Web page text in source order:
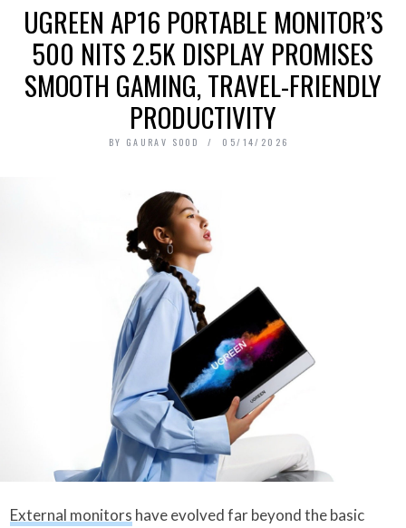
UGREEN AP16 PORTABLE MONITOR’S
500 NITS 2.5K DISPLAY PROMISES
SMOOTH GAMING, TRAVEL-FRIENDLY
PRODUCTIVITY
BY GAURAV SOOD 05/14/2026
External monitors have evolved far beyond the basic